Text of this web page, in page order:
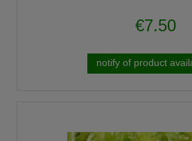
€7.50
notify of product